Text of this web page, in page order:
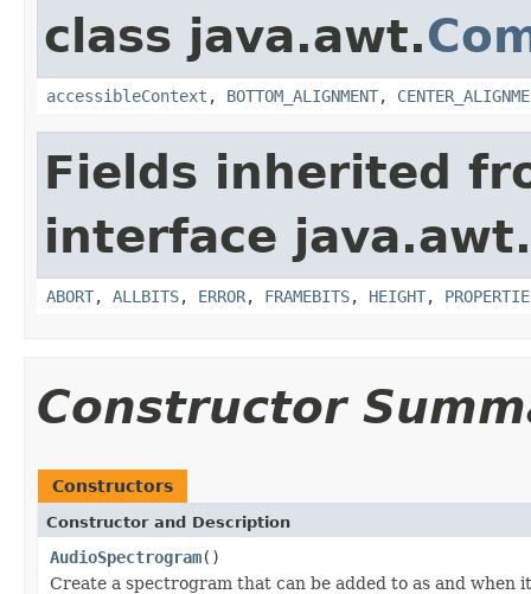
class java.awt.
accessibleContext , BOTTOM_ALIGNMENT,
Fields inherited
interface
ABORT, ALLBITS, ERROR, FRAMEBITS, HEIGHT,
Constructor
Constructors
Constructor and Description
AudioSpectrogram()
Create a spectrogram that can be added to as and when